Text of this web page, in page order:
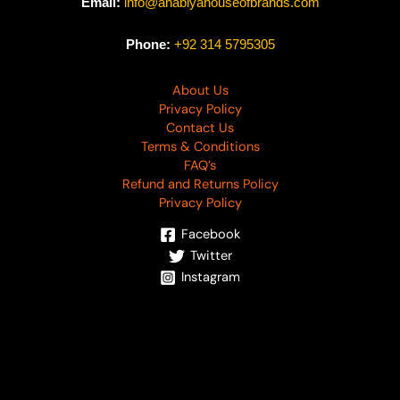
Email: info@anabiyahouseofbrands.com
Phone: +92 314 5795305
About Us
Privacy Policy
Contact Us
Terms & Conditions
FAQ’s
Refund and Returns Policy
Privacy Policy
Facebook
Twitter
Instagram